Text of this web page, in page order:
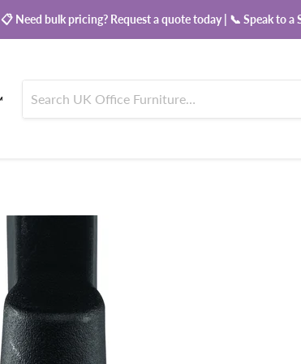
📋 Need bulk pricing? Request a quote today | 📞 Speak to a